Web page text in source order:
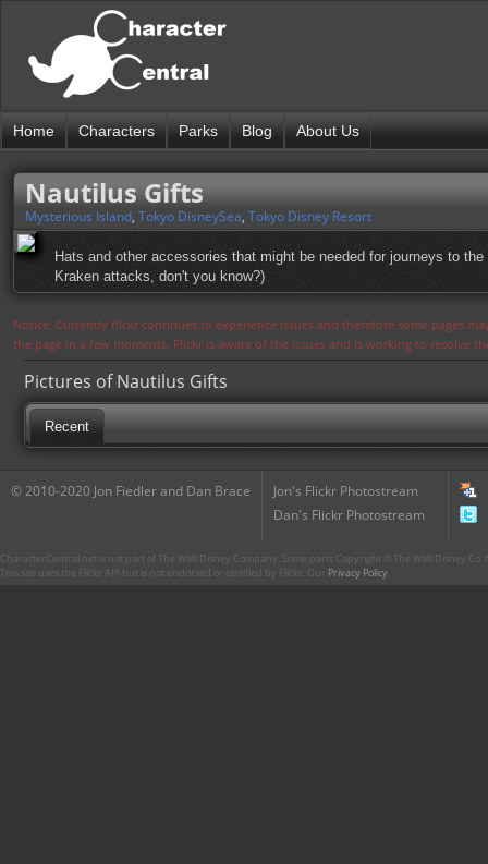
Home Characters Parks Blog About Us
Nautilus Gifts
Mysterious Island, Tokyo DisneySea, Tokyo Disney Resort
Hats and other accessories that might be needed for journeys to
Kraken attacks, don't you know?)
Notice: Currently flickr continues to experience issues and therefore some pages
the page in a few moments. Flickr is aware of the issues and is working to resolve
Pictures of Nautilus Gifts
Recent
© 2010-2020 Jon Fiedler and Dan Brace
Jon's Flickr Photostream
Dan's Flickr Photostream
CharacterCentral.net is not part of The Walt Disney Company. Some parts Copyright © The Walt Disney
This site uses the Flickr API but is not endorsed or certified by Flickr. Our Privacy Policy